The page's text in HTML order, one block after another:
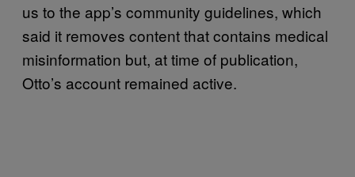
us to the app’s community guidelines, which
said it removes content that contains medical
misinformation but, at time of publication,
Otto’s account remained active.